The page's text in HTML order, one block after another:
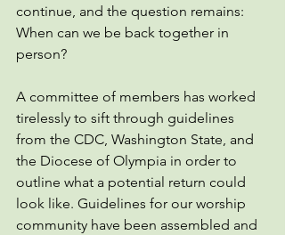
continue, and the question remains:
When can we be back together in
person?
A committee of members has worked
tirelessly to sift through guidelines
from the CDC, Washington State, and
the Diocese of Olympia in order to
outline what a potential return could
look like. Guidelines for our worship
community have been assembled and